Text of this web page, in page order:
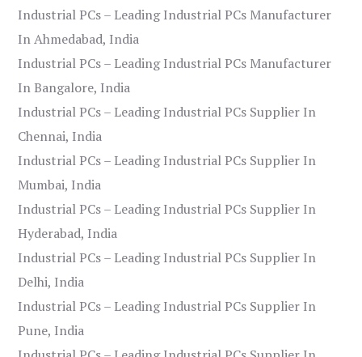
Industrial PCs – Leading Industrial PCs Manufacturer
In Ahmedabad, India
Industrial PCs – Leading Industrial PCs Manufacturer
In Bangalore, India
Industrial PCs – Leading Industrial PCs Supplier In
Chennai, India
Industrial PCs – Leading Industrial PCs Supplier In
Mumbai, India
Industrial PCs – Leading Industrial PCs Supplier In
Hyderabad, India
Industrial PCs – Leading Industrial PCs Supplier In
Delhi, India
Industrial PCs – Leading Industrial PCs Supplier In
Pune, India